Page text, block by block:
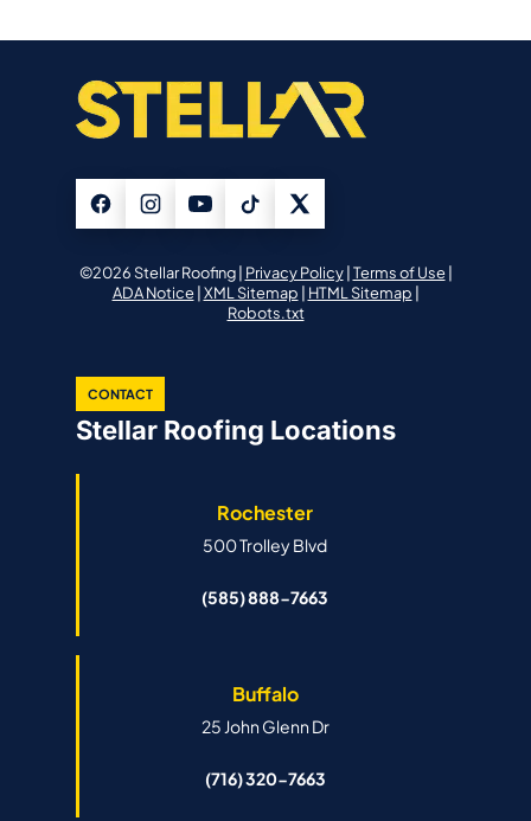
©2026 Stellar Roofing | Privacy Policy| Terms of Use|
ADA Notice| XML Sitemap | HTML Sitemap |
Robots.txt
CONTACT
Stellar Roofing Locations
Rochester
500 Trolley Blvd
(585) 888-7663
Buffalo
25 John Glenn Dr
(716) 320-7663